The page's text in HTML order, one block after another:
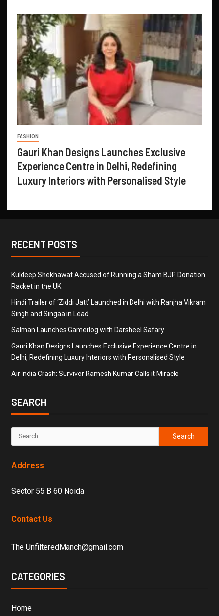
FASHION
Gauri Khan Designs Launches Exclusive
Experience Centre in Delhi, Redefining
Luxury Interiors with Personalised Style
RECENT POSTS
Kuldeep Shekhawat Accused of Running a Sham BJP Donation
Racket in the UK
Hindi Trailer of ‘Ziddi Jatt’ Launched in Delhi with Ranjha Vikram
Singh and Singaa in Lead
Salman Launches Gamerlog with Darsheel Safary
Gauri Khan Designs Launches Exclusive Experience Centre in
Delhi, Redefining Luxury Interiors with Personalised Style
Air India Crash: Survivor Ramesh Kumar Calls it Miracle
SEARCH
Address
Sector 55 B 60 Noida
Contact Us
The UnfilteredManch@gmail.com
CATEGORIES
Home